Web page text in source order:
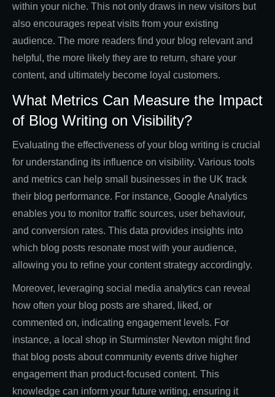
within your niche. This not only draws in new visitors but
also encourages repeat visits from your existing
audience. The more readers find your blog relevant and
helpful, the more likely they are to return, share your
content, and ultimately become loyal customers.
What Metrics Can Measure the Impact
of Blog Writing on Visibility?
Evaluating the effectiveness of your blog writing is crucial
for understanding its influence on visibility. Various tools
and metrics can help small businesses in the UK track
their blog performance. For instance, Google Analytics
enables you to monitor traffic sources, user behaviour,
and conversion rates. This data provides insights into
which blog posts resonate most with your audience,
allowing you to refine your content strategy accordingly.
Moreover, leveraging social media analytics can reveal
how often your blog posts are shared, liked, or
commented on, indicating engagement levels. For
instance, a local shop in Sturminster Newton might find
that blog posts about community events drive higher
engagement than product-focused content. This
knowledge can inform your future writing, ensuring it